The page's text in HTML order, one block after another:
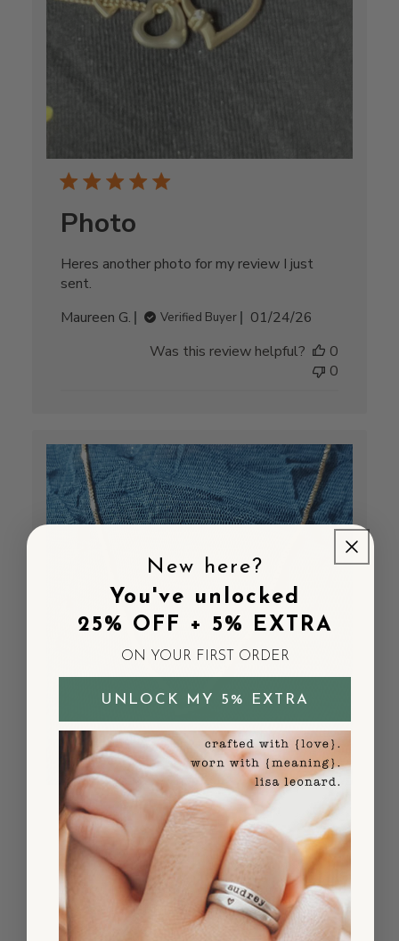
Photo
Heres another photo for my review I just
sent.
Maureen G.
Verified Buyer
Published
01/24/26
Was this review helpful?
0
0
Tiny
At first I thought this charm was too tiny for
my needs, but I have grown to love it. So
tiny and sweet.
New here?
You've unlocked
25% OFF + 5% EXTRA
ON YOUR FIRST ORDER
UNLOCK MY 5% EXTRA